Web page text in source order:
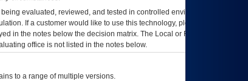
evaluated, reviewed, and tested in controlled environments. Use
If a customer would like to use this technology, please work with
in the notes below the decision matrix. The Local or Regional
office is not listed in the notes below.
to a range of multiple versions.